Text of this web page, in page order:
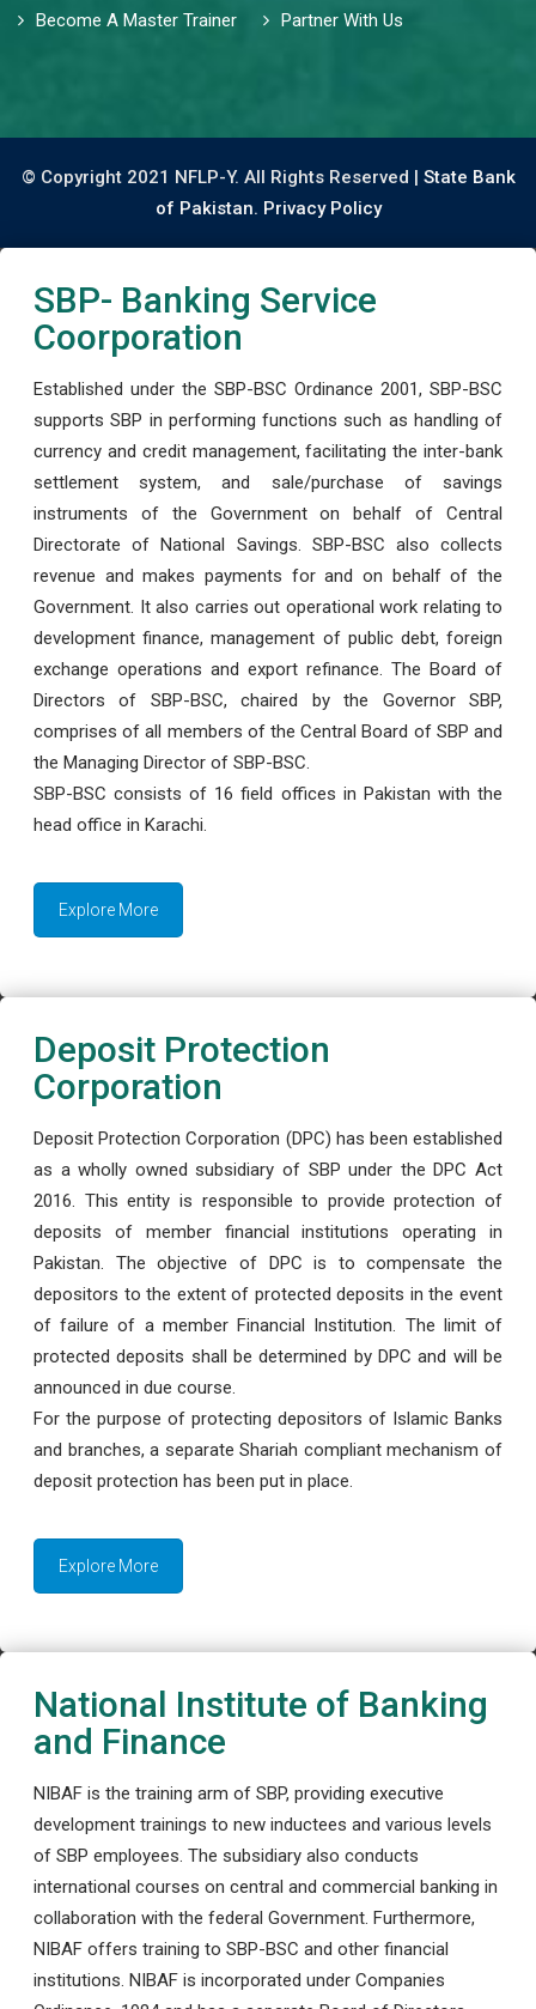
Become A Master Trainer
Partner With Us
© Copyright 2021 NFLP-Y. All Rights Reserved | State Bank
of Pakistan. Privacy Policy
SBP- Banking Service
Coorporation
Established under the SBP-BSC Ordinance 2001, SBP-BSC
supports SBP in performing functions such as handling of
currency and credit management, facilitating the inter-bank
settlement system, and sale/purchase of savings
instruments of the Government on behalf of Central
Directorate of National Savings. SBP-BSC also collects
revenue and makes payments for and on behalf of the
Government. It also carries out operational work relating to
development finance, management of public debt, foreign
exchange operations and export refinance. The Board of
Directors of SBP-BSC, chaired by the Governor SBP,
comprises of all members of the Central Board of SBP and
the Managing Director of SBP-BSC.
SBP-BSC consists of 16 field offices in Pakistan with the
head office in Karachi.
Explore More
Deposit Protection
Corporation
Deposit Protection Corporation (DPC) has been established
as a wholly owned subsidiary of SBP under the DPC Act
2016. This entity is responsible to provide protection of
deposits of member financial institutions operating in
Pakistan. The objective of DPC is to compensate the
depositors to the extent of protected deposits in the event
of failure of a member Financial Institution. The limit of
protected deposits shall be determined by DPC and will be
announced in due course.
For the purpose of protecting depositors of Islamic Banks
and branches, a separate Shariah compliant mechanism of
deposit protection has been put in place.
Explore More
National Institute of Banking
and Finance
NIBAF is the training arm of SBP, providing executive
development trainings to new inductees and various levels
of SBP employees. The subsidiary also conducts
international courses on central and commercial banking in
collaboration with the federal Government. Furthermore,
NIBAF offers training to SBP-BSC and other financial
institutions. NIBAF is incorporated under Companies